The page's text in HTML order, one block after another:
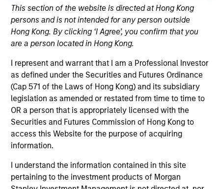
This section of the website is directed at Hong Kong
persons and is not intended for any person outside
Hong Kong. By clicking ‘I Agree’, you confirm that you
are a person located in Hong Kong.
I represent and warrant that I am a Professional Investor
as defined under the Securities and Futures Ordinance
(Cap 571 of the Laws of Hong Kong) and its subsidiary
legislation as amended or restated from time to time to
OR a person that is appropriately licensed with the
Securities and Futures Commission of Hong Kong to
access this Website for the purpose of acquiring
information.
I understand the information contained in this site
pertaining to the investment products of Morgan
Robert is a senior trader on the Liquidity team and a
portfolio manager on municipal money market
has 23 years of investment experience. Prior to
joining the firm, Robert was a junior portfolio